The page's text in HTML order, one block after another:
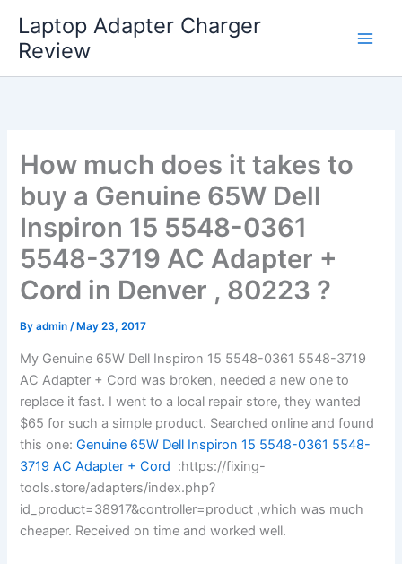
content
Laptop Adapter Charger
Review
How much does it takes to
buy a Genuine 65W Dell
Inspiron 15 5548-0361
5548-3719 AC Adapter +
Cord in Denver , 80223 ?
Byadmin/ May 23, 2017
My Genuine 65W Dell Inspiron 15 5548-0361 5548-3719
AC Adapter + Cord was broken, needed a new one to
replace it fast. I went to a local repair store, they wanted
$65 for such a simple product. Searched online and found
this one: Genuine 65W Dell Inspiron 15 5548-0361 5548-
3719 AC Adapter + Cord :https://fixing-
tools.store/adapters/index.php?
id_product=38917&controller=product ,which was much
cheaper. Received on time and worked well.